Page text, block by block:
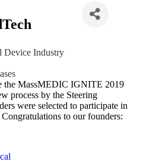
Device Industry
the MassMEDIC IGNITE 2019
process by the Steering
were selected to participate in
to our founders: